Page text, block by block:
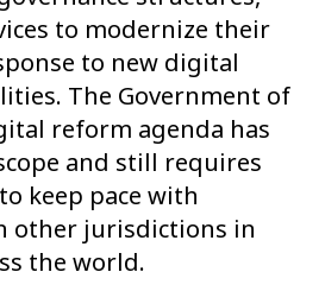
to modernize their
to new digital
The Government of
reform agenda has
and still requires
keep pace with
other jurisdictions in
the world.